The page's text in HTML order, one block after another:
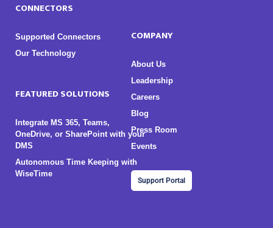
CONNECTORS
Supported Connectors
Our Technology
FEATURED SOLUTIONS
Integrate MS 365, Teams,
OneDrive, or SharePoint with your
DMS
Autonomous Time Keeping with
WiseTime
COMPANY
About Us
Leadership
Careers
Blog
Press Room
Events
Support Portal